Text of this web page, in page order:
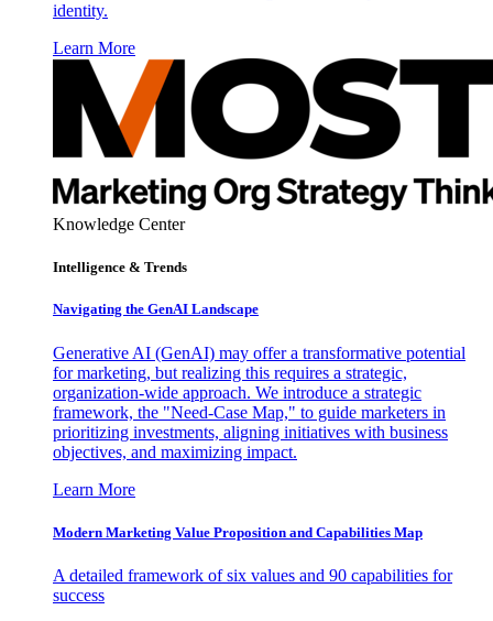
identity.
Learn More
Knowledge Center
Intelligence & Trends
Navigating the GenAI Landscape
Generative AI (GenAI) may offer a transformative potential
for marketing, but realizing this requires a strategic,
organization-wide approach. We introduce a strategic
framework, the "Need-Case Map," to guide marketers in
prioritizing investments, aligning initiatives with business
objectives, and maximizing impact.
Learn More
Modern Marketing Value Proposition and Capabilities Map
A detailed framework of six values and 90 capabilities for
success